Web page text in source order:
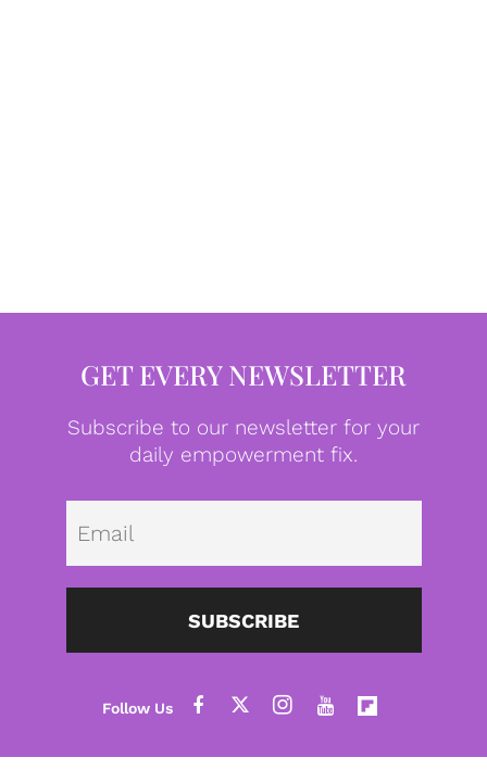
GET EVERY NEWSLETTER
Subscribe to our newsletter for your
daily empowerment fix.
SUBSCRIBE